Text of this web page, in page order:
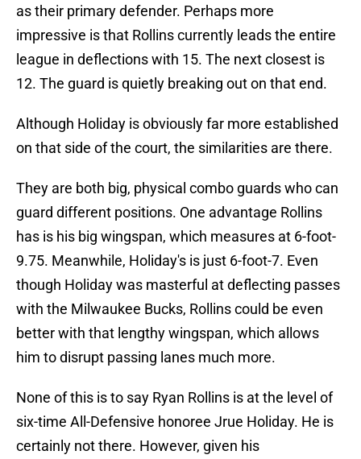
as their primary defender. Perhaps more
impressive is that Rollins currently leads the entire
league in deflections with 15. The next closest is
12. The guard is quietly breaking out on that end.
Although Holiday is obviously far more established
on that side of the court, the similarities are there.
They are both big, physical combo guards who can
guard different positions. One advantage Rollins
has is his big wingspan, which measures at 6-foot-
9.75. Meanwhile, Holiday's is just 6-foot-7. Even
though Holiday was masterful at deflecting passes
with the Milwaukee Bucks, Rollins could be even
better with that lengthy wingspan, which allows
him to disrupt passing lanes much more.
None of this is to say Ryan Rollins is at the level of
six-time All-Defensive honoree Jrue Holiday. He is
certainly not there. However, given his